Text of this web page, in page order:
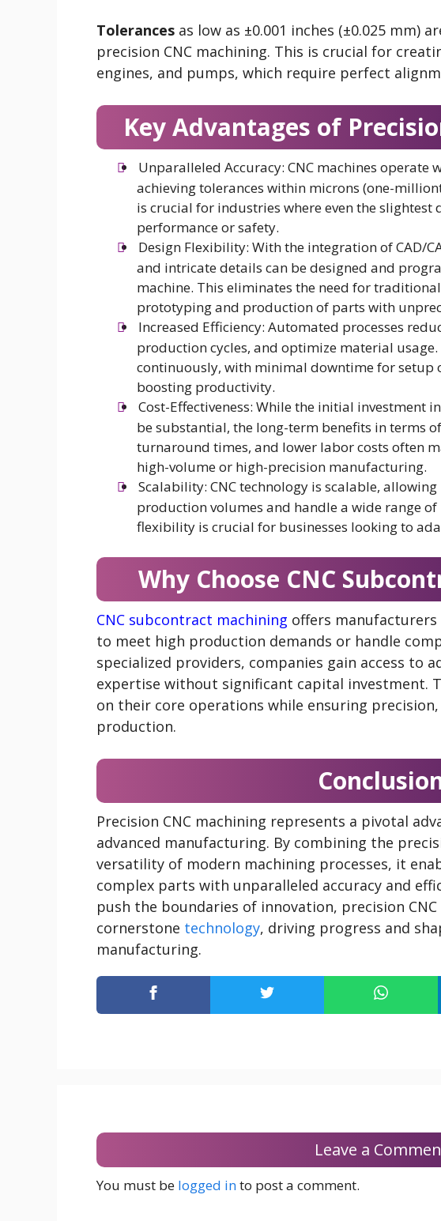
Tolerances as low as ±0.001 inches (±0.025 mm)
precision CNC machining. This is crucial for
engines, and pumps, which require perfect
Key Advantages of
Unparalleled Accuracy: CNC machines operate
achieving tolerances within microns (one-
is crucial for industries where even the slightest
performance or safety.
Design Flexibility: With the integration of CAD/
and intricate details can be designed and
machine. This eliminates the need for
prototyping and production of parts with
Increased Efficiency: Automated processes
production cycles, and optimize material usage.
continuously, with minimal downtime for setup
boosting productivity.
Cost-Effectiveness: While the initial investment
be substantial, the long-term benefits in terms
turnaround times, and lower labor costs often
high-volume or high-precision manufacturing.
Scalability: CNC technology is scalable,
production volumes and handle a wide range
flexibility is crucial for businesses looking to
Why Choose CNC
CNC subcontract machining offers
to meet high production demands or handle
specialized providers, companies gain access to
expertise without significant capital investment.
on their core operations while ensuring
production.
Precision CNC machining represents a pivotal
advanced manufacturing. By combining the
versatility of modern machining processes, it
complex parts with unparalleled accuracy and
push the boundaries of innovation, precision
cornerstone technology, driving progress and
manufacturing.
Leave a
You must be logged into post a comment.